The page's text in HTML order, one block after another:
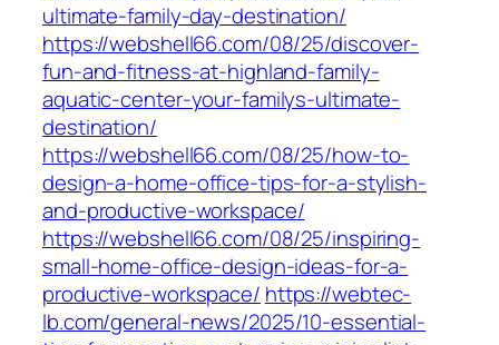
ultimate-family-day-destination/
https://webshell66.com/08/25/discover-
fun-and-fitness-at-highland-family-
aquatic-center-your-familys-ultimate-
destination/
https://webshell66.com/08/25/how-to-
design-a-home-office-tips-for-a-stylish-
and-productive-workspace/
https://webshell66.com/08/25/inspiring-
small-home-office-design-ideas-for-a-
productive-workspace/ https://webtec-
lb.com/general-news/2025/10-essential-